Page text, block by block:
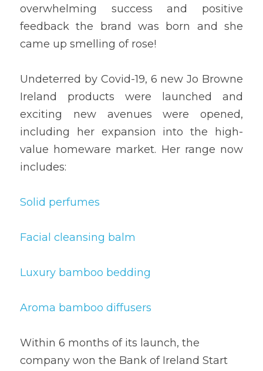
overwhelming success and positive
feedback the brand was born and she
came up smelling of rose!
Undeterred by Covid-19, 6 new Jo Browne
Ireland products were launched and
exciting new avenues were opened,
including her expansion into the high-
value homeware market. Her range now
includes:
Solid perfumes
Facial cleansing balm
Luxury bamboo bedding
Aroma bamboo diffusers
Within 6 months of its launch, the
company won the Bank of Ireland Start